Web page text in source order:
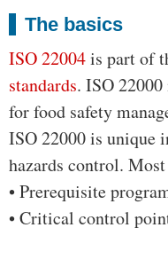
The basics
ISO 22004is part of
standards. ISO
for food safety
ISO 22000 is unique
hazards control.
• Prerequisite
• Critical control